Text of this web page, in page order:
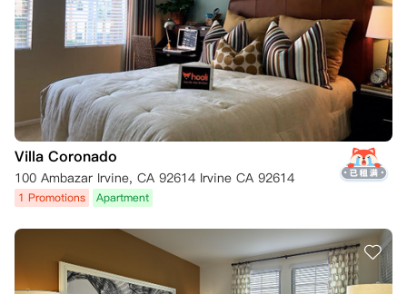
Villa Coronado
100 Ambazar Irvine, CA 92614 Irvine CA 92614
1 Promotions Apartment